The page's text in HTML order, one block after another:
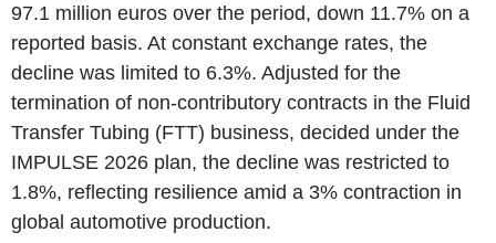
97.1 million euros over the period, down 11.7% on a
reported basis. At constant exchange rates, the
decline was limited to 6.3%. Adjusted for the
termination of non-contributory contracts in the Fluid
Transfer Tubing (FTT) business, decided under the
IMPULSE 2026 plan, the decline was restricted to
1.8%, reflecting resilience amid a 3% contraction in
global automotive production.